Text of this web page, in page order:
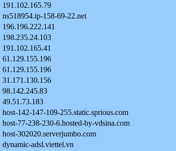
191.102.165.79
ns518954.ip-158-69-22.net
196.196.222.141
198.235.24.103
191.102.165.41
61.129.155.196
61.129.155.196
31.171.130.156
98.142.245.83
49.51.73.183
host-142-147-109-255.static.sprious.com
host-77-238-230-6.hosted-by-vdsina.com
host-302020.serverjumbo.com
dynamic-adsl.viettel.vn